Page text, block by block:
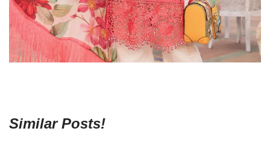
Similar Posts!